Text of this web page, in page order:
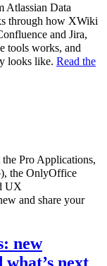
Atlassian Data
through how XWiki
and Jira,
tools works, and
looks like. Read the
the Pro Applications,
the OnlyOffice
UX
and share your
new